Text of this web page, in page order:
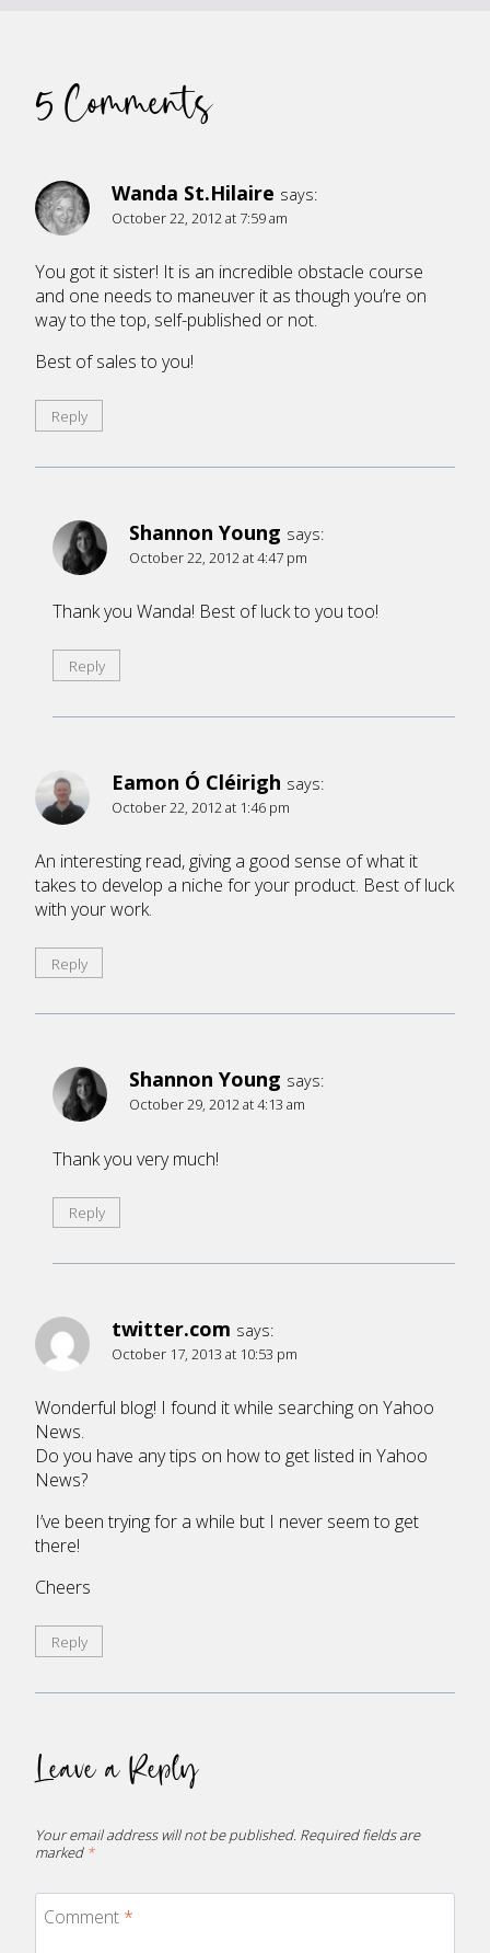
5 Comments
Wanda St.Hilaire says:
October 22, 2012 at 7:59 am
You got it sister! It is an incredible obstacle course
and one needs to maneuver it as though you’re on
way to the top, self-published or not.
Best of sales to you!
Reply
Shannon Young says:
October 22, 2012 at 4:47 pm
Thank you Wanda! Best of luck to you too!
Reply
Eamon Ó Cléirigh says:
October 22, 2012 at 1:46 pm
An interesting read, giving a good sense of what it
takes to develop a niche for your product. Best of luck
with your work.
Reply
Shannon Young says:
October 29, 2012 at 4:13 am
Thank you very much!
Reply
twitter.com says:
October 17, 2013 at 10:53 pm
Wonderful blog! I found it while searching on Yahoo
News.
Do you have any tips on how to get listed in Yahoo
News?
I’ve been trying for a while but I never seem to get
there!
Cheers
Reply
Leave a Reply
Your email address will not be published. Required fields are
marked *
Comment *